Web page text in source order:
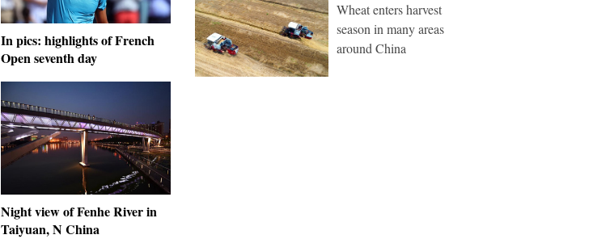
In pics: highlights of French
Open seventh day
Night view of Fenhe River in
Taiyuan, N China
Wheat enters harvest
season in many areas
around China